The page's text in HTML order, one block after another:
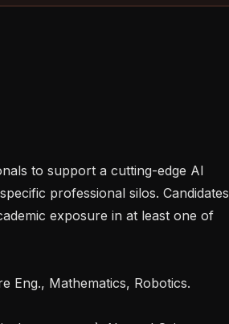
to support a cutting-edge AI
professional silos. Candidates
exposure in at least one of